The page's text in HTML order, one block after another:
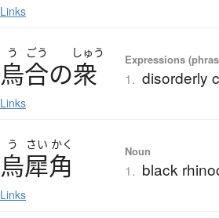
Links
う ごう しゅう
烏合の衆
Links
Expressions
1. disorderly
う さい かく
烏犀角
Links
Noun
1. black